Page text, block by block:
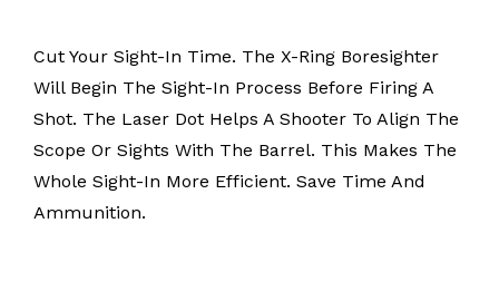
Cut Your Sight-In Time. The X-Ring Boresighter
Will Begin The Sight-In Process Before Firing A
Shot. The Laser Dot Helps A Shooter To Align The
Scope Or Sights With The Barrel. This Makes The
Whole Sight-In More Efficient. Save Time And
Ammunition.